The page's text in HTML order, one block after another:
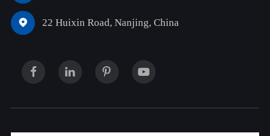
 22 Huixin Road, Nanjing, China